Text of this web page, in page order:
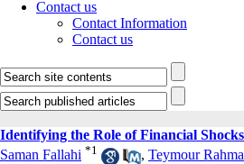
Contact us
Contact Information
Contact us
Identifying the Role of Financial
Saman Fallahi *1 , Teymour